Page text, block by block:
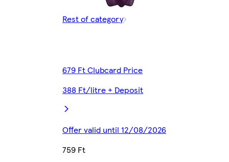
Rest of category
679 Ft Clubcard Price
388 Ft/litre + Deposit
Offer valid until 12/08/2026
759 Ft